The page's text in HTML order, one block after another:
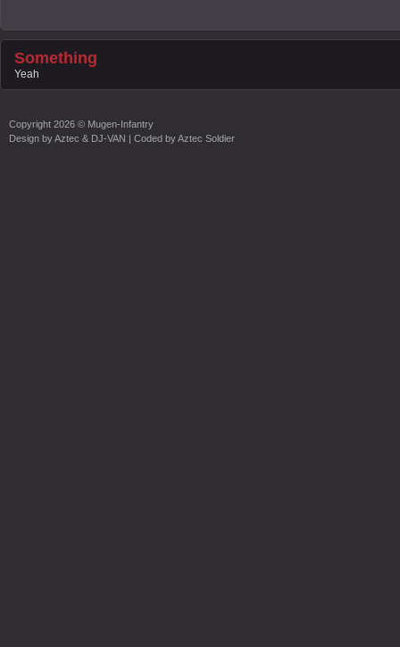
Something
Yeah
Copyright 2026 © Mugen-Infantry
Design byAztec & DJ-VAN | Coded byAztec Soldier